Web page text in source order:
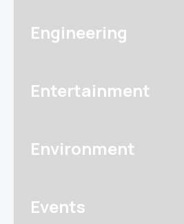
Engineering
Entertainment
Environment
Events